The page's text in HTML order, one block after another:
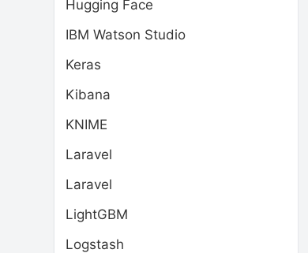
Hugging Face
IBM Watson Studio
Keras
Kibana
KNIME
Laravel
Laravel
LightGBM
Logstash